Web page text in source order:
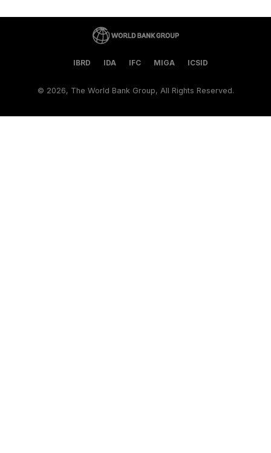
IBRD IDA IFC MIGA ICSID
© 2026, The World Bank Group, All Rights Reserved.